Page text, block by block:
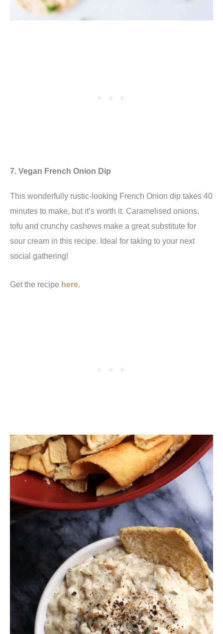
7. Vegan French Onion Dip
This wonderfully rustic-looking French Onion dip takes 40
minutes to make, but it’s worth it. Caramelised onions,
tofu and crunchy cashews make a great substitute for
sour cream in this recipe. Ideal for taking to your next
social gathering!
Get the recipe here